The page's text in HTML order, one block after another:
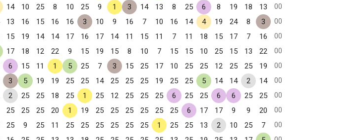
14 10 25 8 10 25 9 1 3 14 13 8 25 6 8 19 18 13
00
13 16 15 16 16 3 10 9 16 7 10 16 14 4 19 24 8 3
00
15 19 14 14 17 16 17 14 11 15 11 7 11 18 15 17 7 16
00
17 18 12 22 9 15 19 15 8 10 7 15 15 10 25 15 13 22
00
6 15 11 1 5 25 7 3 15 25 17 10 25 25 12 25 25 19
00
3 5 19 19 25 25 14 25 25 25 19 25 25 5 14 14 2 14
00
2 25 25 18 25 1 25 12 25 25 25 6 25 25 6 6 25 25
00
25 25 25 20 1 19 25 25 25 25 25 25 6 17 17 9 9 20
00
25 9 25 11 25 25 25 25 25 25 1 25 25 13 2 10 25 7
00